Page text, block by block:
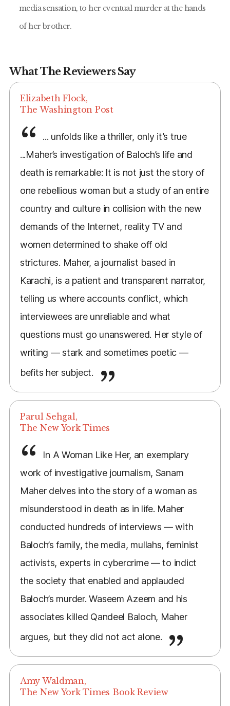
media sensation, to her eventual murder at the hands
of her brother.
What The Reviewers Say
Elizabeth Flock,
The Washington Post
... unfolds like a thriller, only it’s true
...Maher’s investigation of Baloch’s life and
death is remarkable: It is not just the story of
one rebellious woman but a study of an entire
country and culture in collision with the new
demands of the Internet, reality TV and
women determined to shake off old
strictures. Maher, a journalist based in
Karachi, is a patient and transparent narrator,
telling us where accounts conflict, which
interviewees are unreliable and what
questions must go unanswered. Her style of
writing — stark and sometimes poetic —
befits her subject.
Parul Sehgal,
The New York Times
In A Woman Like Her, an exemplary
work of investigative journalism, Sanam
Maher delves into the story of a woman as
misunderstood in death as in life. Maher
conducted hundreds of interviews — with
Baloch’s family, the media, mullahs, feminist
activists, experts in cybercrime — to indict
the society that enabled and applauded
Baloch’s murder. Waseem Azeem and his
associates killed Qandeel Baloch, Maher
argues, but they did not act alone.
Amy Waldman,
The New York Times Book Review